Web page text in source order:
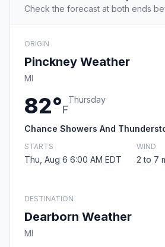
Check the forecast at both ends
ORIGIN
Pinckney Weather
MI
82°F
Thursday
Chance Showers And
STARTS
Thu, Aug 6 6:00 AM EDT
WIND
2 to 7
DESTINATION
Dearborn Weather
MI